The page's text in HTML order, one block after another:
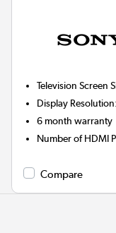
Television Screen
Display Resolution
6 month warranty
Number of HDMI
Compare